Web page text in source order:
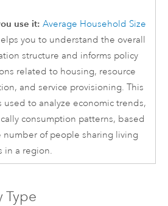
use it: Average Household Size
you to understand the overall
structure and informs policy
related to housing, resource
and service provisioning. This
used to analyze economic trends,
consumption patterns, based
number of people sharing living
in a region.
Type